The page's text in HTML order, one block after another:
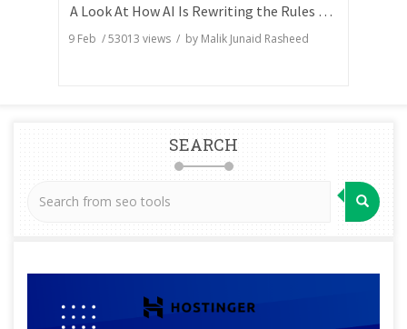
A Look At How AI Is Rewriting the Rules of Search Visibility
9 Feb /53013 views / by Malik Junaid Rasheed
SEARCH